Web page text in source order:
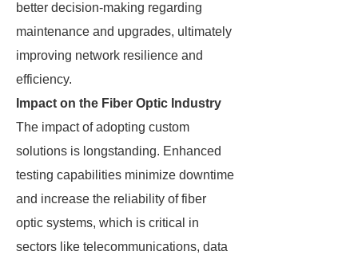
better decision-making regarding
maintenance and upgrades, ultimately
improving network resilience and
efficiency.
Impact on the Fiber Optic Industry
The impact of adopting custom
solutions is longstanding. Enhanced
testing capabilities minimize downtime
and increase the reliability of fiber
optic systems, which is critical in
sectors like telecommunications, data